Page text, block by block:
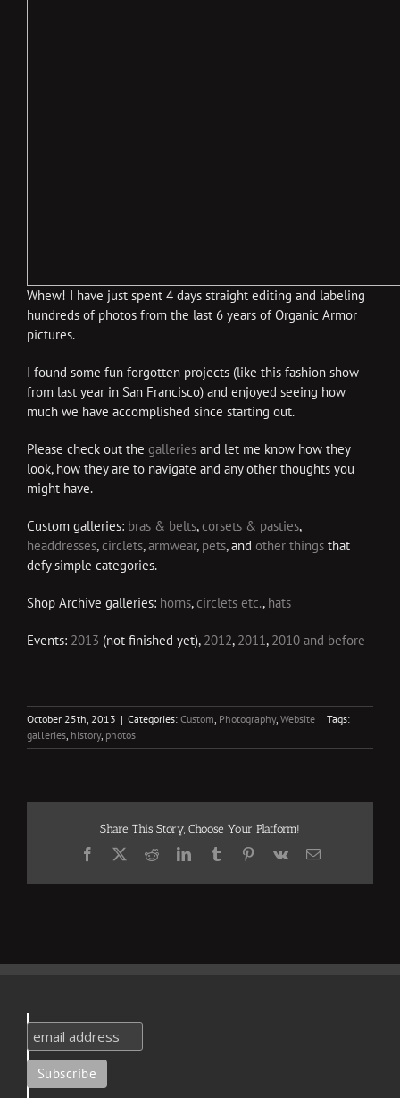
Whew! I have just spent 4 days straight editing and labeling
hundreds of photos from the last 6 years of Organic Armor
pictures.
I found some fun forgotten projects (like this fashion show
from last year in San Francisco) and enjoyed seeing how
much we have accomplished since starting out.
Please check out the galleries and let me know how they
look, how they are to navigate and any other thoughts you
might have.
Custom galleries: bras & belts,corsets & pasties,
headdresses,circlets,armwear, pets, and other things that
defy simple categories.
Shop Archive galleries: horns,circlets etc., hats
Events: 2013 (not finished yet), 2012, 2011 , 2010 and before
October 25th, 2013 | Categories: Custom Photography, Website | Tags:
galleries history, photos
Share This Story, Choose Your Platform!
Facebook
X RedditLinkedInTumblrPinterest
Vk Email